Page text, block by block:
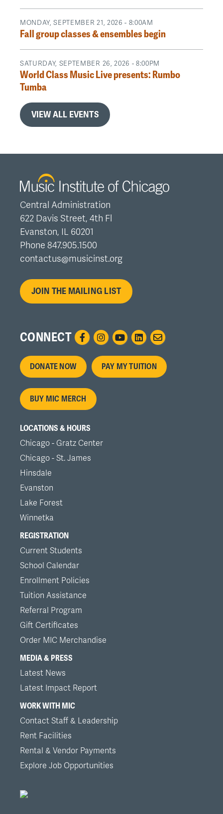
MONDAY, SEPTEMBER 21, 2026 - 8:00AM
Fall group classes & ensembles begin
SATURDAY, SEPTEMBER 26, 2026 - 8:00PM
World Class Music Live presents: Rumbo
Tumba
VIEW ALL EVENTS
Central Administration
622 Davis Street, 4th Fl
Evanston, IL 60201
Phone 847.905.1500
contactus@musicinst.org
JOIN THE MAILING LIST
CONNECT
Footer
menu
DONATE NOW PAY MY TUITION
BUY MIC MERCH
LOCATIONS & HOURS
Chicago - Gratz Center
Chicago - St. James
Hinsdale
Evanston
Lake Forest
Winnetka
REGISTRATION
Current Students
School Calendar
Enrollment Policies
Tuition Assistance
Referral Program
Gift Certificates
Order MIC Merchandise
MEDIA & PRESS
Latest News
Latest Impact Report
WORK WITH MIC
Contact Staff & Leadership
Rent Facilities
Rental & Vendor Payments
Explore Job Opportunities